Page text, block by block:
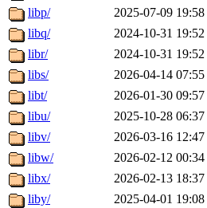
libp/
2025-07-09 19:58
libq/
2024-10-31 19:52
libr/
2024-10-31 19:52
libs/
2026-04-14 07:55
libt/
2026-01-30 09:57
libu/
2025-10-28 06:37
libv/
2026-03-16 12:47
libw/
2026-02-12 00:34
libx/
2026-02-13 18:37
liby/
2025-04-01 19:08